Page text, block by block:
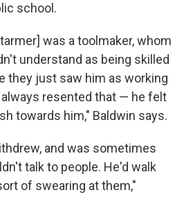
school.
was a toolmaker, whom
understand as being skilled
they just saw him as working
always resented that — he felt
towards him," Baldwin says.
and was sometimes
talk to people. He'd walk
of swearing at them,"